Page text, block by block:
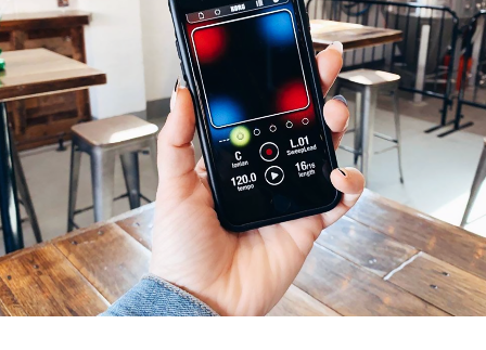
Store Locator
News
Location
Social Media
About KORG